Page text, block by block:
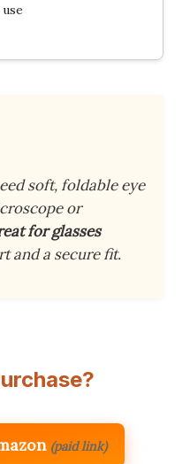
soft, foldable eye
or
for glasses
and a secure fit.
(paid link)